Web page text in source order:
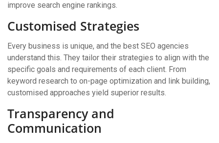
improve search engine rankings.
Customised Strategies
Every business is unique, and the best SEO agencies
understand this. They tailor their strategies to align with the
specific goals and requirements of each client. From
keyword research to on-page optimization and link building,
customised approaches yield superior results.
Transparency and
Communication